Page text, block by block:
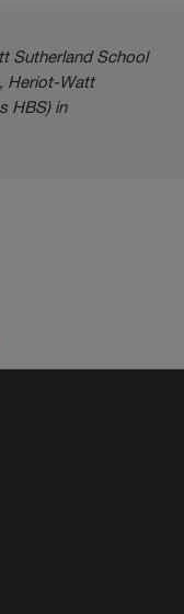
Sutherland School
Heriot-Watt
HBS) in